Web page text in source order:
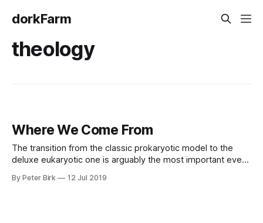
dorkFarm
theology
Where We Come From
The transition from the classic prokaryotic model to the
deluxe eukaryotic one is arguably the most important event
of existence, it happened exactly once. -- The Unique
By Peter Birk 12 Jul 2019